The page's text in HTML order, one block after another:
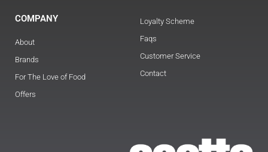
COMPANY
About
Brands
For The Love of Food
Offers
Loyalty Scheme
Faqs
Customer Service
Contact